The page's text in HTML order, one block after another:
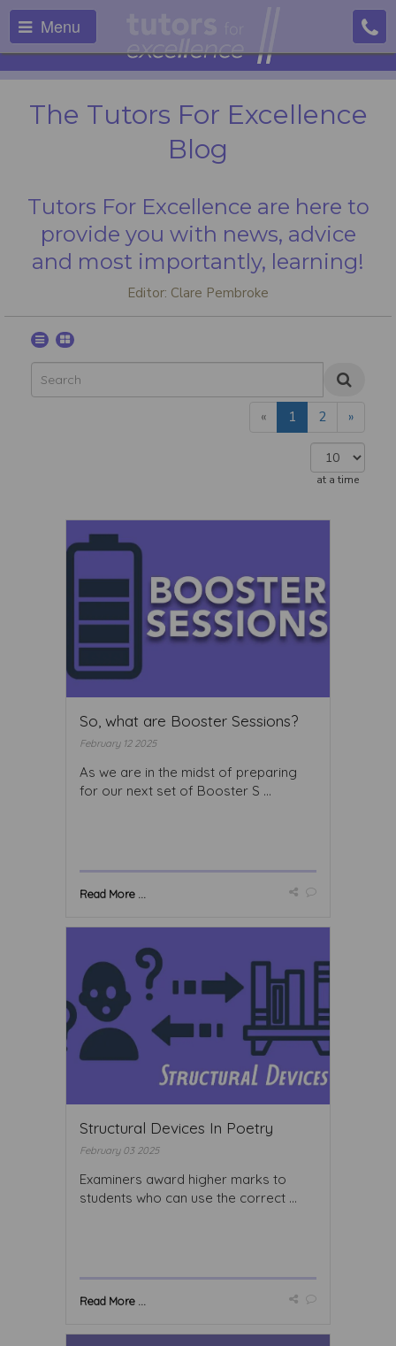
Menu
The Tutors For Excellence
Blog
Tutors For Excellence are here to
provide you with news, advice
and most importantly, learning!
Editor: Clare Pembroke
« 1 2 »
at a time
So, what are Booster Sessions?
February 12 2025
As we are in the midst of preparing
for our next set of Booster S ...
Read More ...
Structural Devices In Poetry
February 03 2025
Examiners award higher marks to
students who can use the correct ...
Read More ...